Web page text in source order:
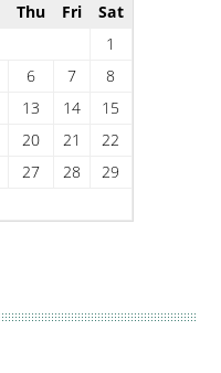
Thu Fri
Sat
1
6 7
8
13 14
15
20 21
22
27 28
29